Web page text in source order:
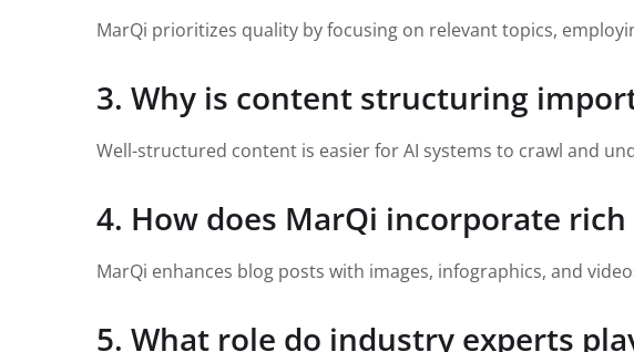
MarQi prioritizes quality by focusing on relevant topics,
3. Why is content structuring
Well-structured content is easier for AI systems to crawl and
4. How does MarQi incorporate
MarQi enhances blog posts with images, infographics, and
5. What role do industry experts